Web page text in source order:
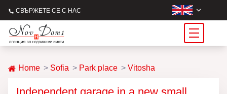
СВЪРЖЕТЕ СЕ С НАС
Home Sofia Park place Vitosha